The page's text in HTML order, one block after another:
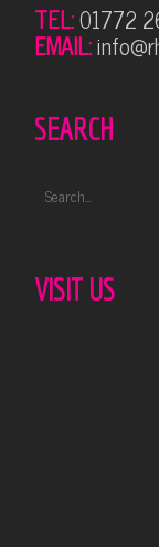
TEL:01772
EMAIL:
SEARCH
VISIT US